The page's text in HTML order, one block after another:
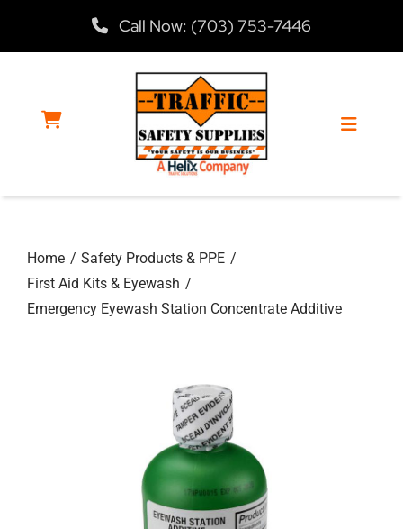
Call Now: (703) 753-7446
Toggle
Home
Products
Services
Home
Safety Products & PPE
First Aid Kits & Eyewash
Emergency Eyewash Station Concentrate Additive